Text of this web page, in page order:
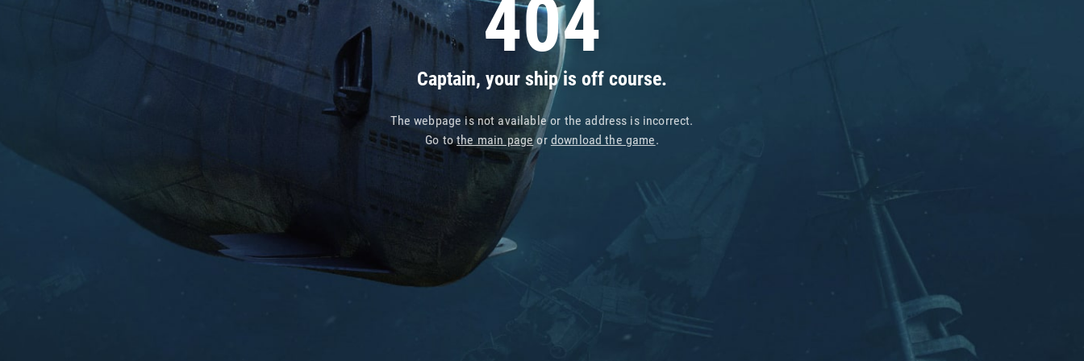
404
Captain, your ship is off course.
The webpage is not available or the address is incorrect.
Go tothe main pageor download the game.